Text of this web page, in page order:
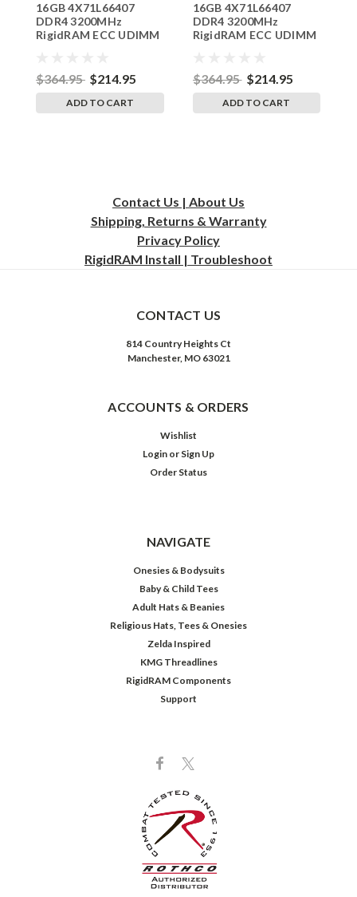
242504_08
16GB 4X71L66407
DDR4 3200MHz
RigidRAM ECC UDIMM
P35030E4
$364.95 $214.95
ADD TO CART
242504_13
16GB 4X71L66407
DDR4 3200MHz
RigidRAM ECC UDIMM
P35830GM
$364.95 $214.95
ADD TO CART
Contact Us | About Us
Shipping, Returns & Warranty
Privacy Policy
RigidRAM Install | Troubleshoot
CONTACT US
814 Country Heights Ct
Manchester, MO 63021
ACCOUNTS & ORDERS
Wishlist
Login or Sign Up
Order Status
NAVIGATE
Onesies & Bodysuits
Baby & Child Tees
Adult Hats & Beanies
Religious Hats, Tees & Onesies
Zelda Inspired
KMG Threadlines
RigidRAM Components
Support